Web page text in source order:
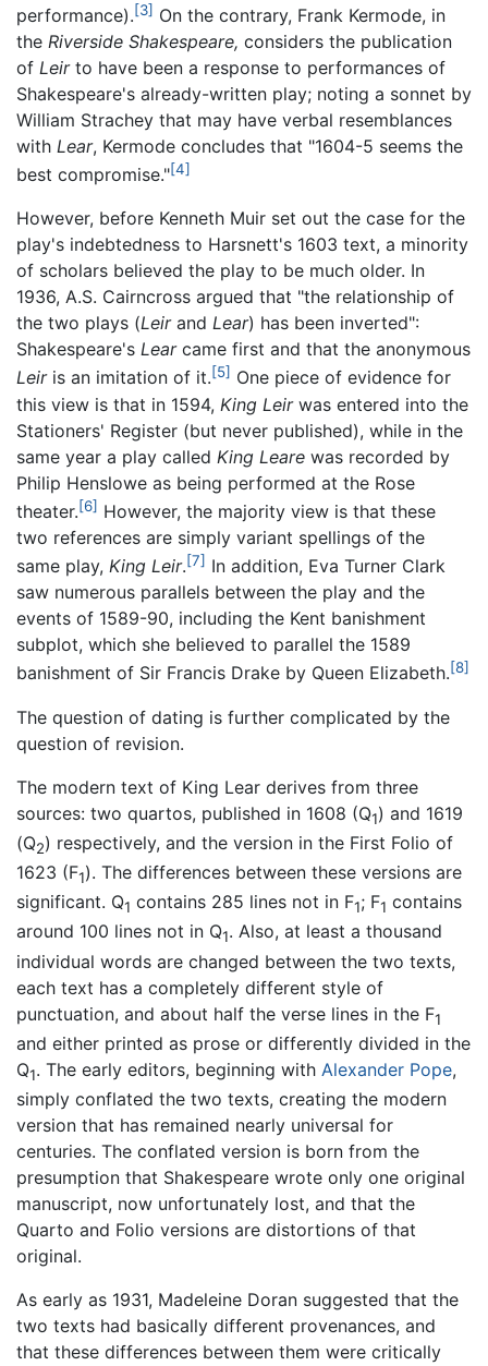
performance).[3] On the contrary, Frank Kermode, in
the Riverside Shakespeare, considers the publication
of Leirto have been a response to performances of
Shakespeare's already-written play; noting a sonnet by
William Strachey that may have verbal resemblances
with Lear, Kermode concludes that "1604-5 seems the
best compromise."[4]
However, before Kenneth Muir set out the case for the
play's indebtedness to Harsnett's 1603 text, a minority
of scholars believed the play to be much older. In
1936, A.S. Cairncross argued that "the relationship of
the two plays (Leirand Lear) has been inverted":
Shakespeare's Learcame first and that the anonymous
Leiris an imitation of it.[5] One piece of evidence for
this view is that in 1594, King Leirwas entered into the
Stationers' Register (but never published), while in the
same year a play called King Leare was recorded by
Philip Henslowe as being performed at the Rose
theater.[6] However, the majority view is that these
two references are simply variant spellings of the
same play, King Leir.[7] In addition, Eva Turner Clark
saw numerous parallels between the play and the
events of 1589-90, including the Kent banishment
subplot, which she believed to parallel the 1589
banishment of Sir Francis Drake by Queen Elizabeth.[8]
The question of dating is further complicated by the
question of revision.
The modern text of King Lear derives from three
sources: two quartos, published in 1608 (Q1) and 1619
(Q2) respectively, and the version in the First Folio of
1623 (F1). The differences between these versions are
significant. Q1 contains 285 lines not in F1; F1 contains
around 100 lines not in Q1. Also, at least a thousand
individual words are changed between the two texts,
each text has a completely different style of
punctuation, and about half the verse lines in the F1
and either printed as prose or differently divided in the
Q1. The early editors, beginning with Alexander Pope,
simply conflated the two texts, creating the modern
version that has remained nearly universal for
centuries. The conflated version is born from the
presumption that Shakespeare wrote only one original
manuscript, now unfortunately lost, and that the
Quarto and Folio versions are distortions of that
original.
As early as 1931, Madeleine Doran suggested that the
two texts had basically different provenances, and
that these differences between them were critically